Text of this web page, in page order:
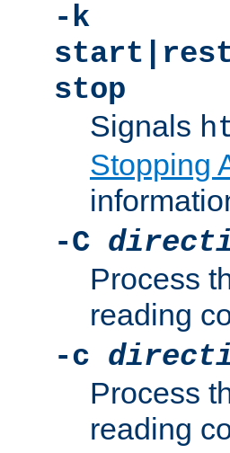
-k
stop
Signals
Stopping
-C
Process
reading
-c
Process
reading